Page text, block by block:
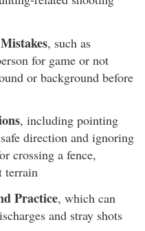
, such as
for game or not
or background before
, including pointing
direction and ignoring
crossing a fence,
terrain
Practice, which can
and stray shots